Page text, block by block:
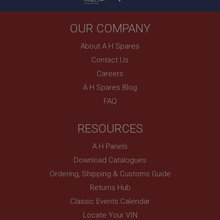
OUR COMPANY
About A H Spares
Contact Us
Careers
A H Spares Blog
FAQ
RESOURCES
A H Panels
Download Catalogues
Ordering, Shipping & Customs Guide
Returns Hub
Classic Events Calendar
Locate Your VIN
PopupISOClose.shown
.ahspares.co.uk
1 year
Country/currency selector for visitors outside the
SubscribePanel.shown
1 year
Name
Expiration
Domain
Expiration